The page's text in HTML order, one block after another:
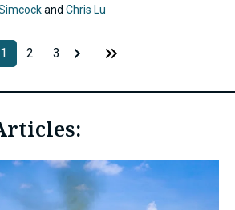
and Chris Lu
1 2 3